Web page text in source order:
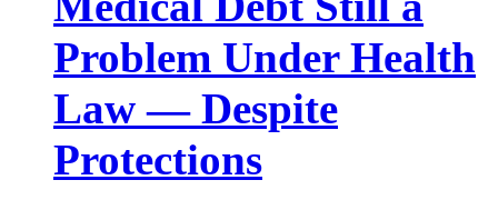
Problem Under Health
Law — Despite
Protections